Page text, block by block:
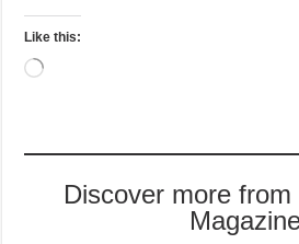
Like this:
Loading…
Discover more